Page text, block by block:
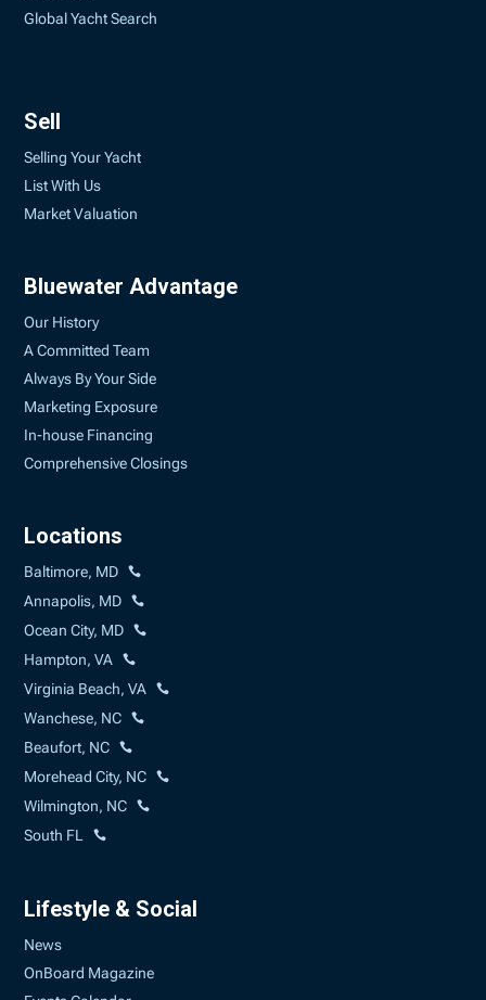
Global Yacht Search
Sell
Selling Your Yacht
List With Us
Market Valuation
Bluewater Advantage
Our History
A Committed Team
Always By Your Side
Marketing Exposure
In-house Financing
Comprehensive Closings
Locations
Baltimore, MD
Annapolis, MD
Ocean City, MD
Hampton, VA
Virginia Beach, VA
Wanchese, NC
Beaufort, NC
Morehead City, NC
Wilmington, NC
South FL
Lifestyle & Social
News
OnBoard Magazine